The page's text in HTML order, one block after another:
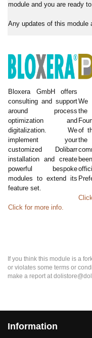
module and you are ready
Any updates of this module
Bloxera GmbH offers
consulting and support
around process
optimization and
digitalization. We
implement your
customized Dolibarr
installation and create
powerful bespoke
modules to extend its
feature set.
Click for more info.
We
of
the
If you think this module is a
or violates some terms or
make a report at
Information